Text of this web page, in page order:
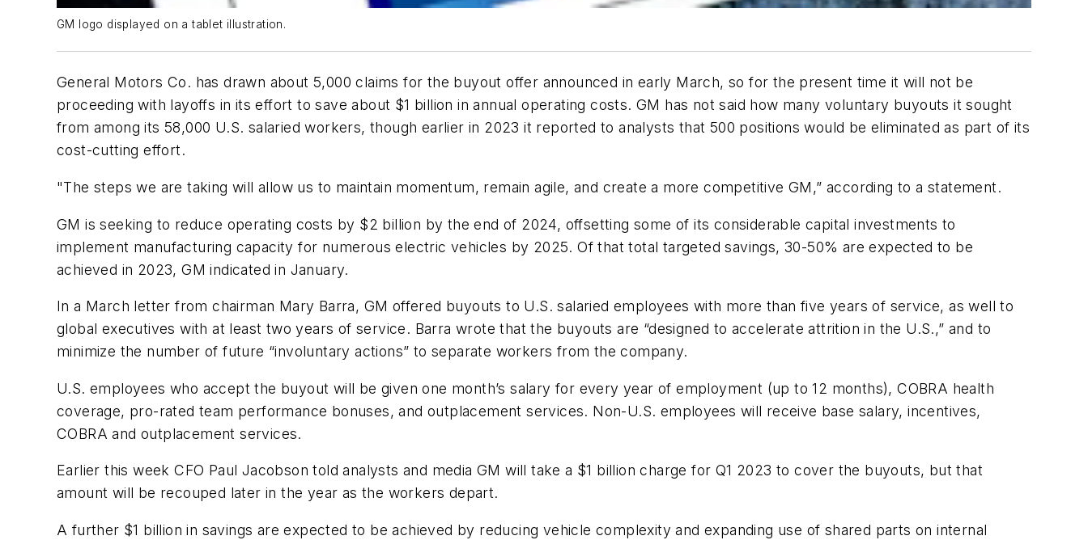
GM logo displayed on a tablet illustration.
General Motors Co. has drawn about 5,000 claims for the buyout offer announced in early March, so for the present time it will not be
proceeding with layoffs in its effort to save about $1 billion in annual operating costs. GM has not said how many voluntary buyouts it sought
from among its 58,000 U.S. salaried workers, though earlier in 2023 it reported to analysts that 500 positions would be eliminated as part of its
cost-cutting effort.
"The steps we are taking will allow us to maintain momentum, remain agile, and create a more competitive GM,” according to a statement.
GM is seeking to reduce operating costs by $2 billion by the end of 2024, offsetting some of its considerable capital investments to
implement manufacturing capacity for numerous electric vehicles by 2025. Of that total targeted savings, 30-50% are expected to be
achieved in 2023, GM indicated in January.
In a March letter from chairman Mary Barra, GM offered buyouts to U.S. salaried employees with more than five years of service, as well to
global executives with at least two years of service. Barra wrote that the buyouts are “designed to accelerate attrition in the U.S.,” and to
minimize the number of future “involuntary actions” to separate workers from the company.
U.S. employees who accept the buyout will be given one month’s salary for every year of employment (up to 12 months), COBRA health
coverage, pro-rated team performance bonuses, and outplacement services. Non-U.S. employees will receive base salary, incentives,
COBRA and outplacement services.
Earlier this week CFO Paul Jacobson told analysts and media GM will take a $1 billion charge for Q1 2023 to cover the buyouts, but that
amount will be recouped later in the year as the workers depart.
A further $1 billion in savings are expected to be achieved by reducing vehicle complexity and expanding use of shared parts on internal